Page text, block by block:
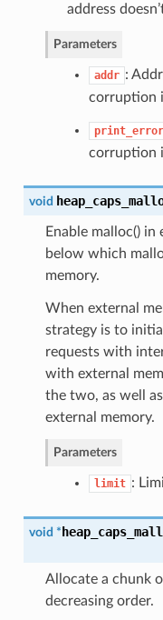
address
Parameters
addr :
corruption
corruption
void
Enable malloc()
below which
memory.
When external
strategy is to
requests with
with external
the two, as well
external memory.
Parameters
limit :
void *
Allocate a chunk
decreasing order.